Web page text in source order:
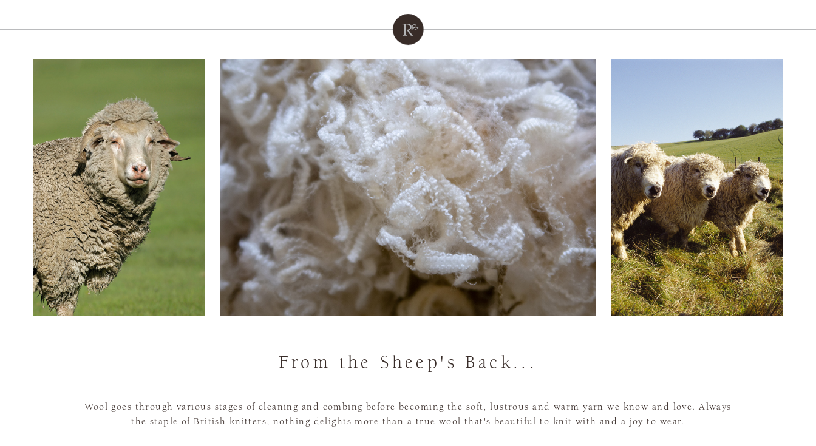
From the Sheep's Back...
Wool goes through various stages of cleaning and combing before becoming the soft, lustrous and warm yarn we know and love. Always
the staple of British knitters, nothing delights more than a true wool that's beautiful to knit with and a joy to wear.